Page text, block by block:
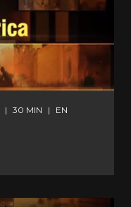
| 30 MIN | EN